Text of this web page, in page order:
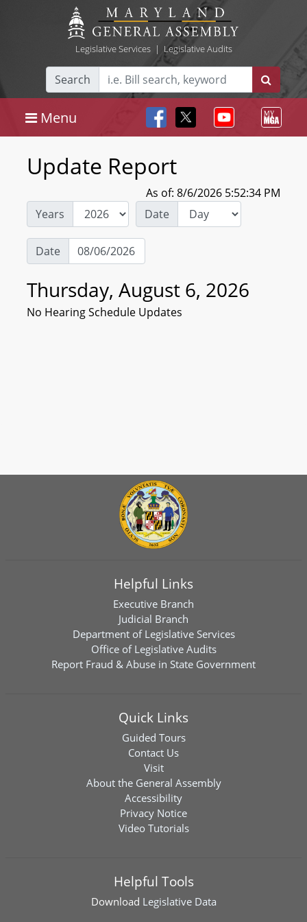
Legislative Services| Legislative Audits
Search
Menu
Update Report
As of: 8/6/2026 5:52:34 PM
Years
Date
Date
Thursday, August 6, 2026
No Hearing Schedule Updates
Helpful Links
Executive Branch
Judicial Branch
Department of Legislative Services
Office of Legislative Audits
Report Fraud & Abuse in State Government
Quick Links
Guided Tours
Contact Us
Visit
About the General Assembly
Accessibility
Privacy Notice
Video Tutorials
Helpful Tools
Download Legislative Data